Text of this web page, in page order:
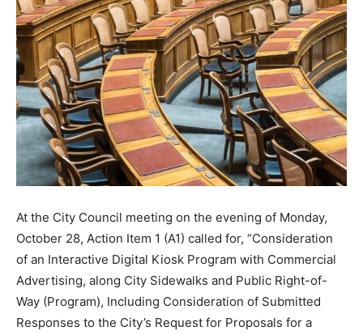
At the City Council meeting on the evening of Monday,
October 28, Action Item 1 (A1) called for, “Consideration
of an Interactive Digital Kiosk Program with Commercial
Advertising, along City Sidewalks and Public Right-of-
Way (Program), Including Consideration of Submitted
Responses to the City’s Request for Proposals for a